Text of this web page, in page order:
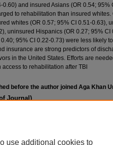
0.60) and insured Asians (OR 0.54; 95%
to rehabilitation than insured whites.
whites (OR 0.57; 95% CI 0.51-0.63),
uninsured Hispanics (OR 0.27; 95% CI
95% CI 0.22-0.73) were less likely
insurance are strong predictors of
in the United States. Efforts are
to rehabilitation after TBI
before the author joined Aga Khan
Journal)
use additional cookies to